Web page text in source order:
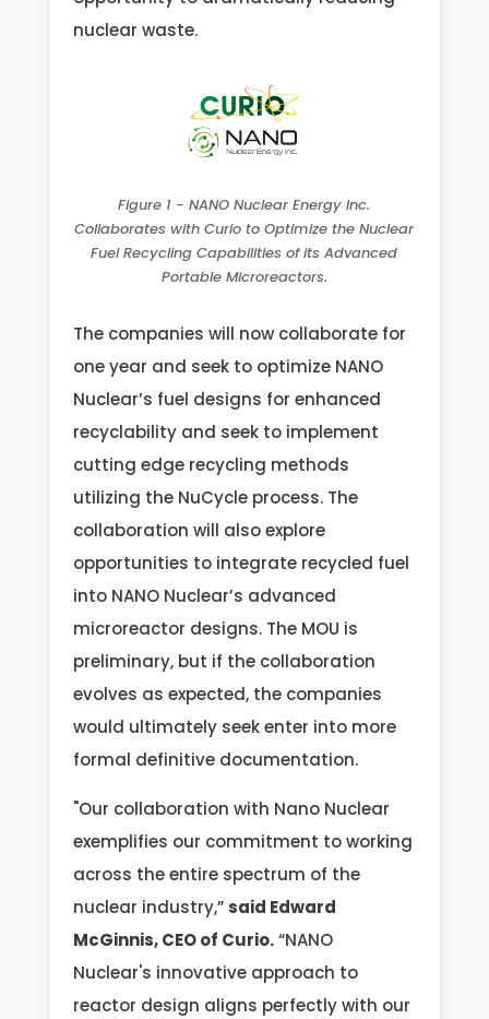
nuclear waste.
Figure 1 - NANO Nuclear Energy Inc.
Collaborates with Curio to Optimize the Nuclear
Fuel Recycling Capabilities of its Advanced
Portable Microreactors.
The companies will now collaborate for
one year and seek to optimize NANO
Nuclear’s fuel designs for enhanced
recyclability and seek to implement
cutting edge recycling methods
utilizing the NuCycle process. The
collaboration will also explore
opportunities to integrate recycled fuel
into NANO Nuclear’s advanced
microreactor designs. The MOU is
preliminary, but if the collaboration
evolves as expected, the companies
would ultimately seek enter into more
formal definitive documentation.
"Our collaboration with Nano Nuclear
exemplifies our commitment to working
across the entire spectrum of the
nuclear industry,” said Edward
McGinnis, CEO of Curio.“NANO
Nuclear's innovative approach to
reactor design aligns perfectly with our